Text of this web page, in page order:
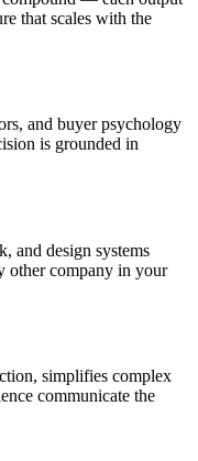
that scales with the
and buyer psychology
is grounded in
and design systems
other company in your
simplifies complex
communicate the